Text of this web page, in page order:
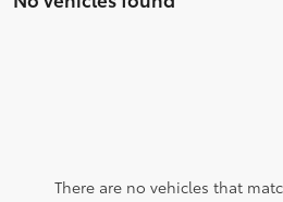
There are no vehicles that